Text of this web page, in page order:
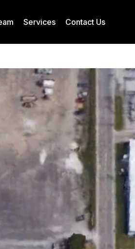
Services Contact Us